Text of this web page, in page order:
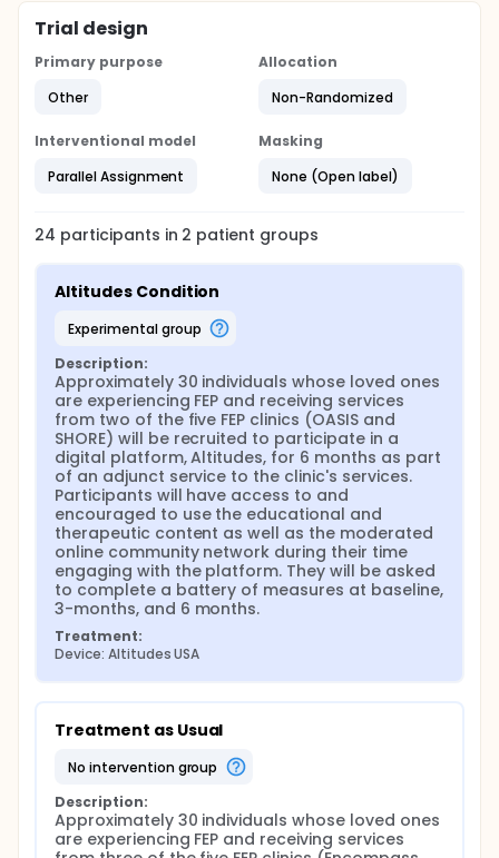
Altitudes platform. Site usage information (e.g.,
number of posts/comments made on the site, the
number and types of 'Journeys' or 'Tracks'
(psychoeducation and therapeutic content)
completed by participants, etc.) will be collected
Before being given access to Altitudes, a research
coordinator, family peer support specialist, or
moderator will provide instructions and guidance
for using the site (i.e., Altitudes onboarding).
be collected at baseline, mid-treatment (~3
months) and post-treatment (~6 months) for the
Altitudes participants. Additional feedback in the
form of a qualitative interview will be collected from
the Altitudes participants at the end of six months
intervention.
therapeutic content, this platform is considered an
adjunct to the clinical care provided to caregivers
and supporters by FEP clinics. As such, Altitudes
participants will not be compensated for their
involvement in the platform. Site usage information
will be collected automatically through the Altitudes
site. However, Altitudes participants will be
compensated for providing feedback about their
experience with Altitudes as well as for completing
other assessments.
Finally, Altitudes will be monitored at least once
daily by trained family peer support specialists,
master's level clinicians, and/or graduate students
with relevant clinical/research experience with
individuals experiencing psychosis and their
Kelsey Ludwig, trained clinical psychologists, will
care and support of Altitudes participants involved
in this project, to discuss case conceptualization
and suggestions for engaging individuals in the
platform, as well as to monitor any potential safety
concerns.
The control participants will not engage with the
Altitudes platform. They will be recruited from the
Trial design
Primary purpose
Other
Allocation
Non-Randomized
Interventional model
Parallel Assignment
Masking
None (Open label)
24 participants in 2 patient groups
Altitudes Condition
experimental group
Description:
Approximately 30 individuals whose loved ones
are experiencing FEP and receiving services
from two of the five FEP clinics (OASIS and
SHORE) will be recruited to participate in a
digital platform, Altitudes, for 6 months as part
of an adjunct service to the clinic's services.
Participants will have access to and
encouraged to use the educational and
therapeutic content as well as the moderated
online community network during their time
engaging with the platform. They will be asked
to complete a battery of measures at baseline,
3-months, and 6 months.
Treatment:
Device: Altitudes USA
Treatment as Usual
no intervention group
Description:
Approximately 30 individuals whose loved ones
are experiencing FEP and receiving services